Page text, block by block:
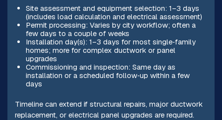
Site assessment and equipment selection: 1–3 days
(includes load calculation and electrical assessment)
Permit processing: Varies by city workflow; often a
few days to a couple of weeks
Installation day(s): 1–3 days for most single‑family
homes; more for complex ductwork or panel
upgrades
Commissioning and inspection: Same day as
installation or a scheduled follow‑up within a few
days
Timeline can extend if structural repairs, major ductwork
replacement, or electrical panel upgrades are required.